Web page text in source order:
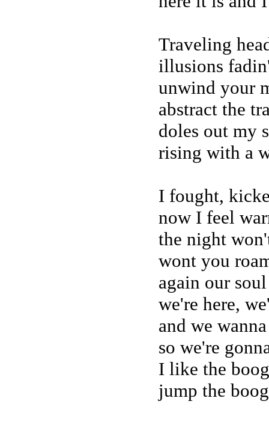
Traveling
illusions
unwind your
abstract the
doles out my
rising with a
I fought,
now I feel
the night
wont you
again our
we're here,
and we
so we're
I like the
jump the